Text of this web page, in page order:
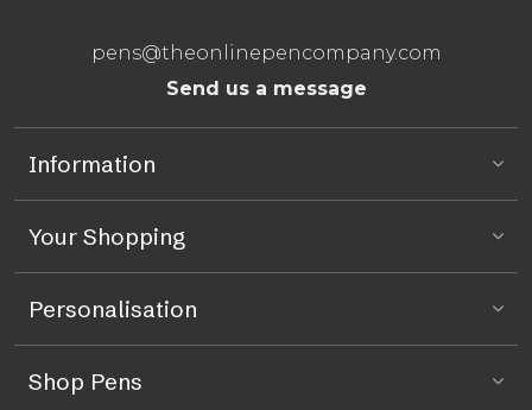
pens@theonlinepencompany.com
Send us a message
Information
Your Shopping
Personalisation
Shop Pens